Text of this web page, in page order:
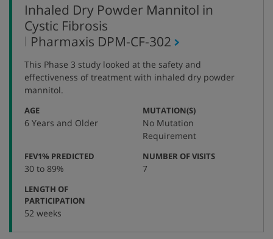
Inhaled Dry Powder Mannitol in
Cystic Fibrosis
,
protocol
number
Pharmaxis DPM-CF-302
This Phase 3 study looked at the safety and
effectiveness of treatment with inhaled dry powder
mannitol.
AGE:
6 Years and Older
MUTATION(S):
No Mutation
Requirement
FEV1% PREDICTED
30 to 89%
NUMBER OF VISITS:
7
LENGTH OF
PARTICIPATION
52 weeks